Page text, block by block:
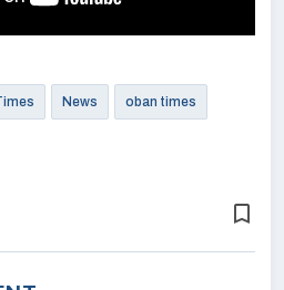
News oban times
bookmark_border